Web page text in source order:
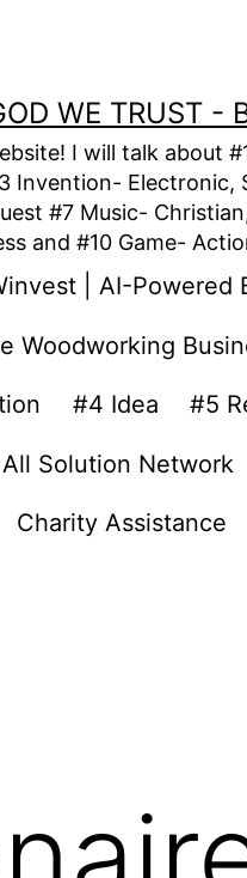
WE TRUST -
I will talk about
Invention-
#7 Music-
and #10 Game-
| AI-Powered
Woodworking
#4 Idea #5
All Solution Network
Charity Assistance